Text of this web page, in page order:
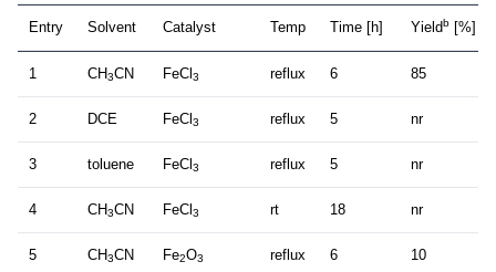
Entry Solvent Catalyst Temp Time [h] Yieldb [%]
1 CH3CN FeCl 3 reflux 6 85
2 DCE FeCl 3 reflux 5 nr
3 toluene FeCl 3 reflux 5 nr
4 CH3CN FeCl 3 rt 18 nr
5 CH3CN Fe2O3 reflux 6 10